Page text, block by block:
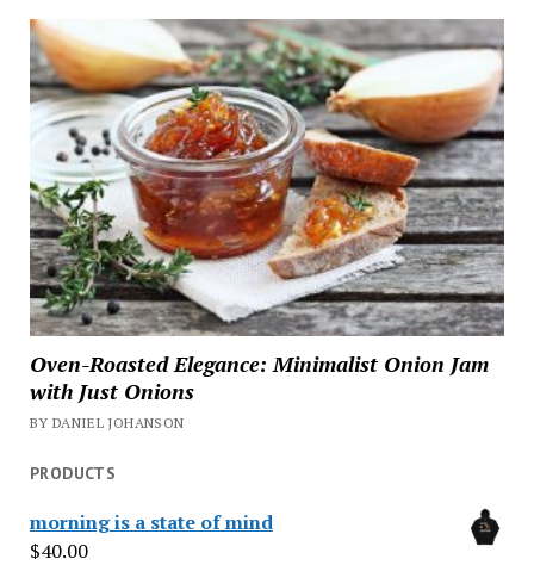
Oven-Roasted Elegance: Minimalist Onion Jam
with Just Onions
BY DANIEL JOHANSON
PRODUCTS
morning is a state of mind
$40.00